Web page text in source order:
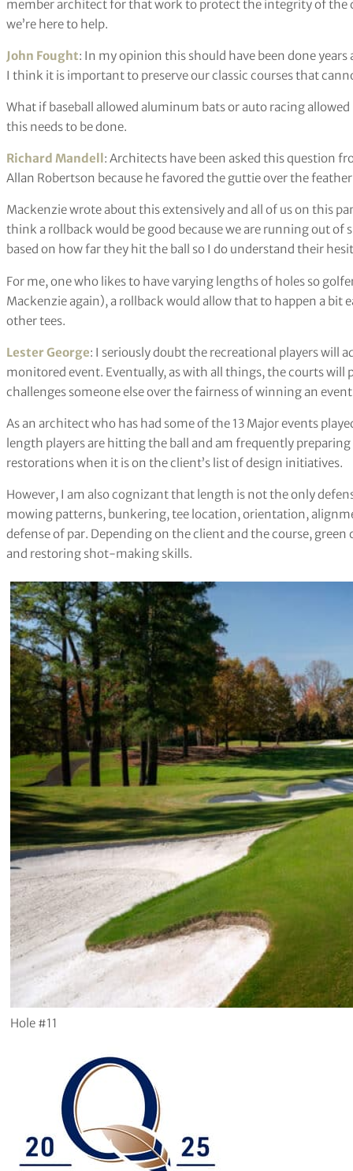
member architect for that work to protect the integrity of the
we’re here to help.
John Fought: In my opinion this should have been done
I think it is important to preserve our classic courses that
What if baseball allowed aluminum bats or auto racing
this needs to be done.
Richard Mandell : Architects have been asked this question
Allan Robertson because he favored the guttie over the
Mackenzie wrote about this extensively and all of us on this
think a rollback would be good because we are running out of
based on how far they hit the ball so I do understand their
For me, one who likes to have varying lengths of holes so
Mackenzie again), a rollback would allow that to happen a bit
other tees.
Lester George: I seriously doubt the recreational players will
monitored event. Eventually, as with all things, the courts
challenges someone else over the fairness of winning an
As an architect who has had some of the 13 Major events
length players are hitting the ball and am frequently
restorations when it is on the client’s list of design initiatives.
However, I am also cognizant that length is not the only
mowing patterns, bunkering, tee location, orientation,
defense of par. Depending on the client and the course,
and restoring shot-making skills.
Hole #11